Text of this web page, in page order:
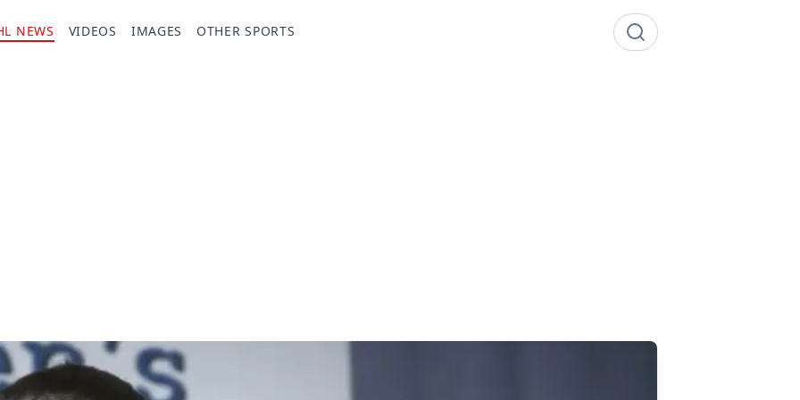
NEWS VIDEOS IMAGES OTHER SPORTS